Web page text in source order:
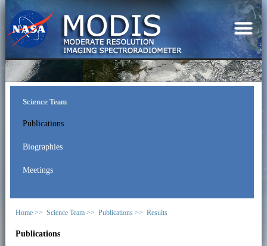
Science Team
Publications
Biographies
Meetings
Home >> Science Team >> Publications >> Results
Publications